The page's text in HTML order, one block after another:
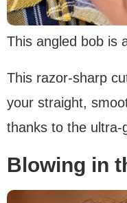
This angled bob is
This razor-sharp
your straight,
thanks to the ultra-
Blowing in